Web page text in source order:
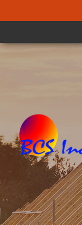
REMODELING
CONSTRUCTION
GALLERY
CONTACT